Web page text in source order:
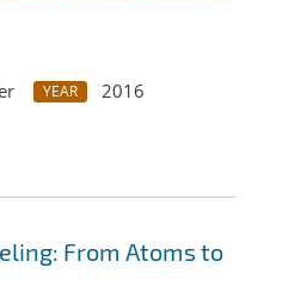
YEAR
2016
From Atoms to